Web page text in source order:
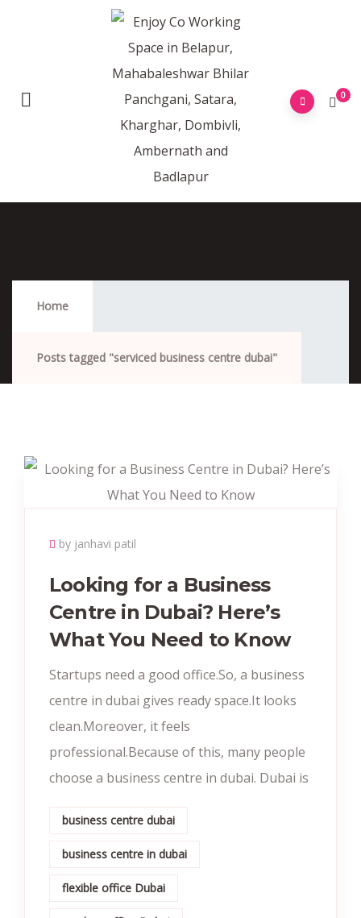
0
Home
Posts tagged "serviced business centre dubai"
by janhavi patil
Looking for a Business
Centre in Dubai? Here’s
What You Need to Know
Startups need a good office.So, a business
centre in dubai gives ready space.It looks
clean.Moreover, it feels
professional.Because of this, many people
choose a business centre in dubai. Dubai is
business centre dubai
business centre in dubai
flexible office Dubai